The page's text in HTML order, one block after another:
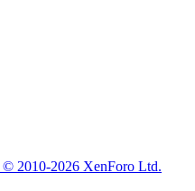
© 2010-2026 XenForo Ltd.